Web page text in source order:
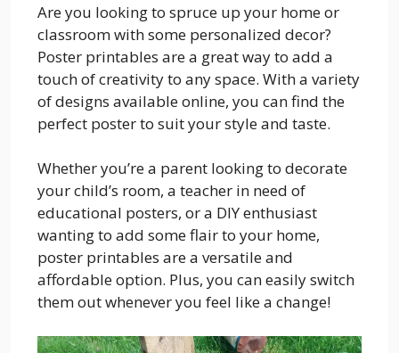
Are you looking to spruce up your home or
classroom with some personalized decor?
Poster printables are a great way to add a
touch of creativity to any space. With a variety
of designs available online, you can find the
perfect poster to suit your style and taste.
Whether you’re a parent looking to decorate
your child’s room, a teacher in need of
educational posters, or a DIY enthusiast
wanting to add some flair to your home,
poster printables are a versatile and
affordable option. Plus, you can easily switch
them out whenever you feel like a change!